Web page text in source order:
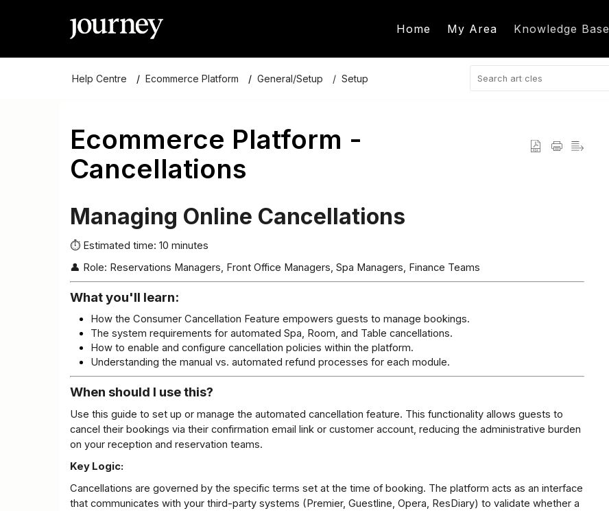
Home My Area Knowledge Base
Help Centre Ecommerce Platform General/Setup Setup
Ecommerce Platform -
Cancellations
Managing Online Cancellations
⏱ Estimated time: 10 minutes
👤 Role: Reservations Managers, Front Office Managers, Spa Managers, Finance Teams
What you'll learn:
How the Consumer Cancellation Feature empowers guests to manage bookings.
The system requirements for automated Spa, Room, and Table cancellations.
How to enable and configure cancellation policies within the platform.
Understanding the manual vs. automated refund processes for each module.
When should I use this?
Use this guide to set up or manage the automated cancellation feature. This functionality allows guests to
cancel their bookings via their confirmation email link or customer account, reducing the administrative burden
on your reception and reservation teams.
Key Logic:
Cancellations are governed by the specific terms set at the time of booking. The platform acts as an interface
that communicates with your third-party systems (Premier, Guestline, Opera, ResDiary) to validate whether a